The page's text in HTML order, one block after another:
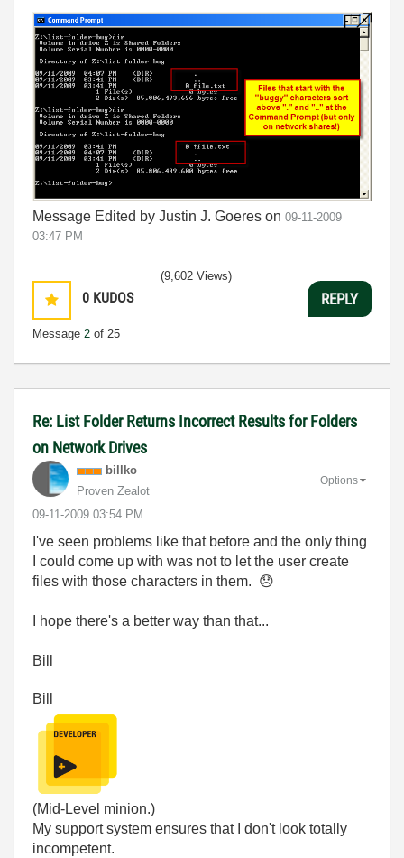
Message Edited by Justin J. Goeres on 09-11-2009
03:47 PM
0 KUDOS
Message 2 of 25
(9,602 Views)
REPLY
Re: List Folder Returns Incorrect Results for Folders
on Network Drives
billko
Proven Zealot
‎09-11-2009 03:54 PM
Options
I've seen problems like that before and the only thing
I could come up with was not to let the user create
files with those characters in them. 😞
I hope there's a better way than that...
Bill
Bill
(Mid-Level minion.)
My support system ensures that I don't look totally
incompetent.